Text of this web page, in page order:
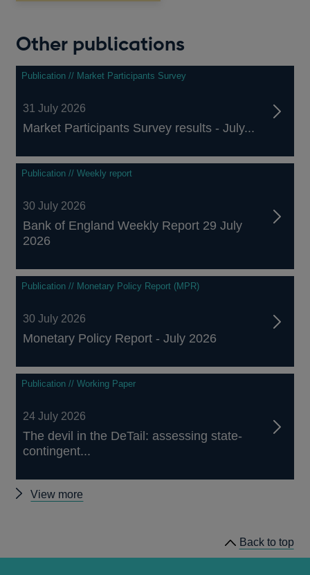
Other publications
Publication // Market Participants Survey
31 July 2026
Market Participants Survey results - July...
Publication // Weekly report
30 July 2026
Bank of England Weekly Report 29 July
2026
Publication // Monetary Policy Report (MPR)
30 July 2026
Monetary Policy Report - July 2026
Publication // Working Paper
24 July 2026
The devil in the DeTail: assessing state-
contingent...
View more
Back to top